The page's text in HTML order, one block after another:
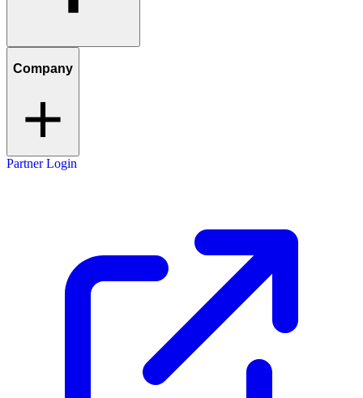
Company
Partner Login